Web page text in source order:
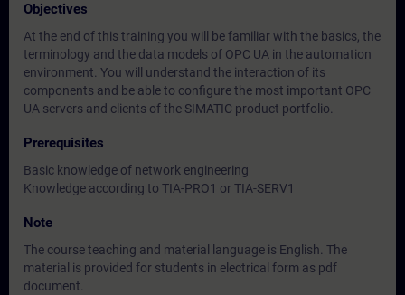
Objectives
At the end of this training you will be familiar with the basics, the
terminology and the data models of OPC UA in the automation
environment. You will understand the interaction of its
components and be able to configure the most important OPC
UA servers and clients of the SIMATIC product portfolio.
Prerequisites
Basic knowledge of network engineering
Knowledge according to TIA-PRO1 or TIA-SERV1
Note
The course teaching and material language is English. The
material is provided for students in electrical form as pdf
document.